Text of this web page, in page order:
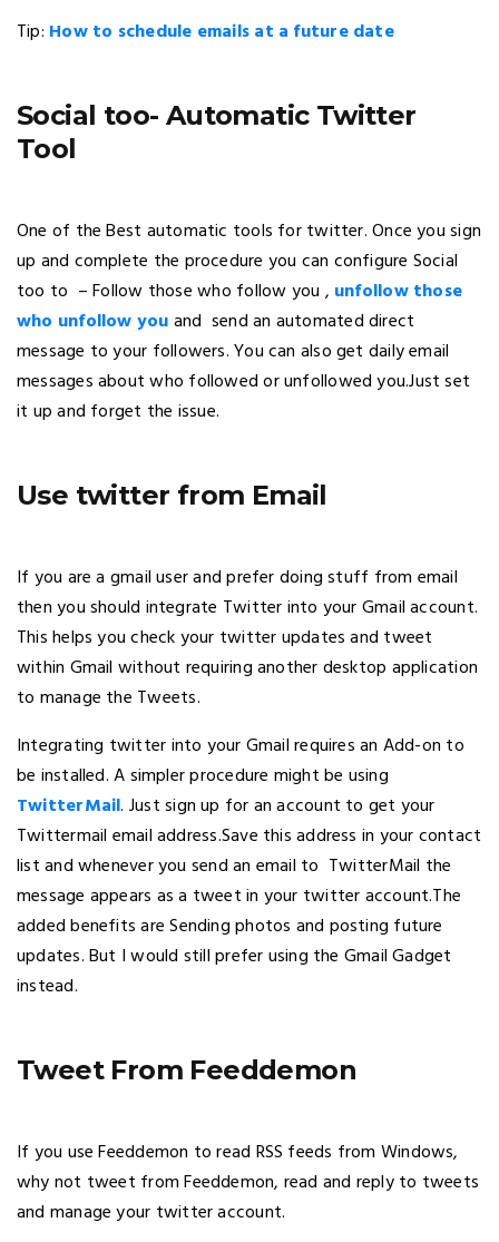
Tip: How to schedule emails at a future date
Social too- Automatic Twitter
Tool
One of the Best automatic tools for twitter. Once you sign
up and complete the procedure you can configure Social
too to – Follow those who follow you , unfollow those
who unfollow youand send an automated direct
message to your followers. You can also get daily email
messages about who followed or unfollowed you.Just set
it up and forget the issue.
Use twitter from Email
If you are a gmail user and prefer doing stuff from email
then you should integrate Twitter into your Gmail account.
This helps you check your twitter updates and tweet
within Gmail without requiring another desktop application
to manage the Tweets.
Integrating twitter into your Gmail requires an Add-on to
be installed. A simpler procedure might be using
TwitterMail. Just sign up for an account to get your
Twittermail email address.Save this address in your contact
list and whenever you send an email to TwitterMail the
message appears as a tweet in your twitter account.The
added benefits are Sending photos and posting future
updates. But I would still prefer using the Gmail Gadget
instead.
Tweet From Feeddemon
If you use Feeddemon to read RSS feeds from Windows,
why not tweet from Feeddemon, read and reply to tweets
and manage your twitter account.